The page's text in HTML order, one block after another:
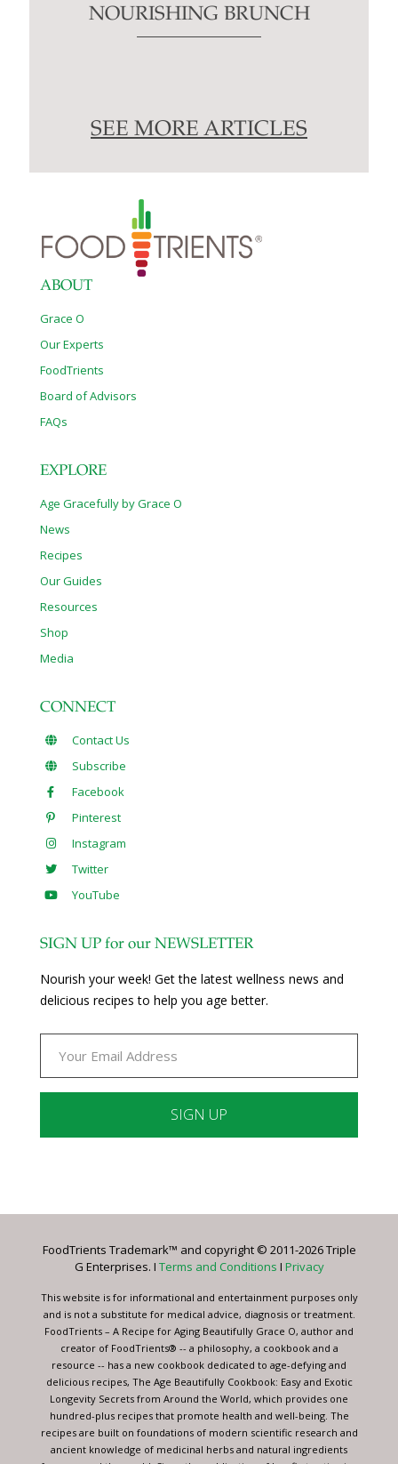
NOURISHING BRUNCH
SEE MORE ARTICLES
ABOUT
Grace O
Our Experts
FoodTrients
Board of Advisors
FAQs
EXPLORE
Age Gracefully by Grace O
News
Recipes
Our Guides
Resources
Shop
Media
CONNECT
Contact Us
Subscribe
Facebook
Pinterest
Instagram
Twitter
YouTube
SIGN UP for our NEWSLETTER
Nourish your week! Get the latest wellness news and
delicious recipes to help you age better.
Please
this
blank.
FoodTrients Trademark™ and copyright © 2011-2026 Triple
G Enterprises. I Terms and Conditions I Privacy
This website is for informational and entertainment purposes only
and is not a substitute for medical advice, diagnosis or treatment.
FoodTrients – A Recipe for Aging Beautifully Grace O, author and
creator of FoodTrients® -- a philosophy, a cookbook and a
resource -- has a new cookbook dedicated to age-defying and
delicious recipes, The Age Beautifully Cookbook: Easy and Exotic
Longevity Secrets from Around the World, which provides one
hundred-plus recipes that promote health and well-being. The
recipes are built on foundations of modern scientific research and
ancient knowledge of medicinal herbs and natural ingredients